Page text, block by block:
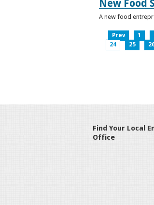
New Food
A new food
Prev 1
24
25
Find Your Local
Office